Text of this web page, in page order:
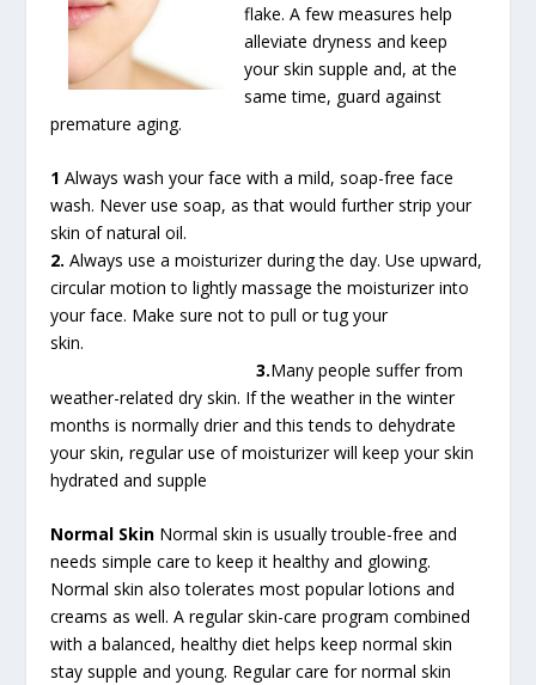
flake. A few measures help
alleviate dryness and keep
your skin supple and, at the
same time, guard against
premature aging.
1 Always wash your face with a mild, soap-free face
wash. Never use soap, as that would further strip your
skin of natural oil.
2. Always use a moisturizer during the day. Use upward,
circular motion to lightly massage the moisturizer into
your face. Make sure not to pull or tug your
skin.
3.Many people suffer from
weather-related dry skin. If the weather in the winter
months is normally drier and this tends to dehydrate
your skin, regular use of moisturizer will keep your skin
hydrated and supple
Normal Skin Normal skin is usually trouble-free and
needs simple care to keep it healthy and glowing.
Normal skin also tolerates most popular lotions and
creams as well. A regular skin-care program combined
with a balanced, healthy diet helps keep normal skin
stay supple and young. Regular care for normal skin